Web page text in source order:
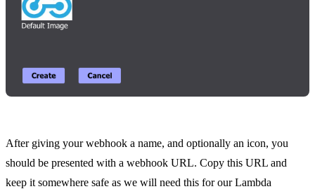
After giving your webhook a name, and optionally an icon, you
should be presented with a webhook URL. Copy this URL and
keep it somewhere safe as we will need this for our Lambda